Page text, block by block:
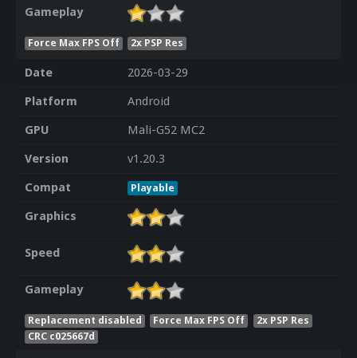
Gameplay
Force Max FPS Off 2x PSP Res
Date
2026-03-29
Platform
Android
GPU
Mali-G52 MC2
Version
v1.20.3
Compat
Playable
Graphics
Speed
Gameplay
Replacement disabled Force Max FPS Off
2x PSP Res
CRC c025667d